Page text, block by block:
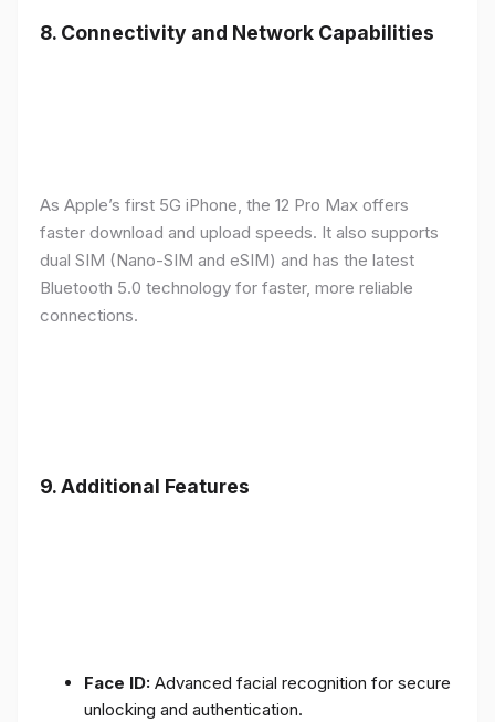
8. Connectivity and Network Capabilities
As Apple’s first 5G iPhone, the 12 Pro Max offers
faster download and upload speeds. It also supports
dual SIM (Nano-SIM and eSIM) and has the latest
Bluetooth 5.0 technology for faster, more reliable
connections.
9.Additional Features
Face ID: Advanced facial recognition for secure
unlocking and authentication.